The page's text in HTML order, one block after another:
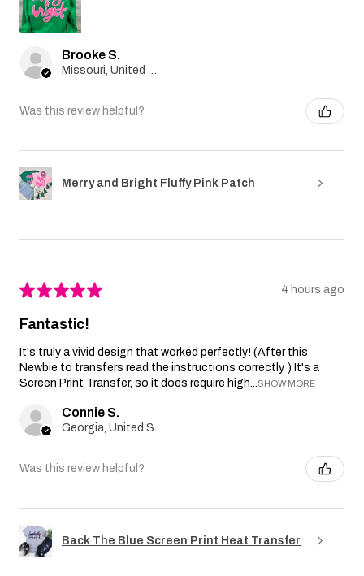
Brooke S.
Was this review helpful?
Merry and Bright Fluffy Pink Patch
★★★★★ 4 hours ago
Fantastic!
It's truly a vivid design that worked perfectly! (After this
Newbie to transfers read the instructions correctly. ) It's a
Screen Print Transfer, so it does require high...SHOW MORE
Connie S.
Was this review helpful?
Back The Blue Screen Print Heat Transfer